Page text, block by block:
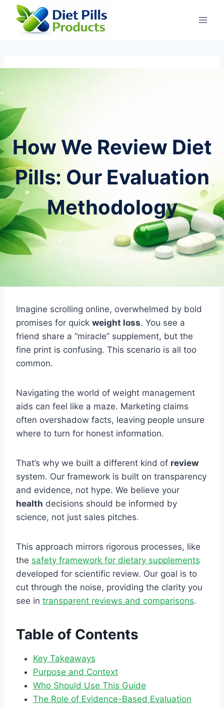
content
How We Review Diet
Pills: Our Evaluation
Methodology
Imagine scrolling online, overwhelmed by bold
promises for quick weight loss. You see a
friend share a “miracle” supplement, but the
fine print is confusing. This scenario is all too
common.
Navigating the world of weight management
aids can feel like a maze. Marketing claims
often overshadow facts, leaving people unsure
where to turn for honest information.
That’s why we built a different kind of review
system. Our framework is built on transparency
and evidence, not hype. We believe your
health decisions should be informed by
science, not just sales pitches.
This approach mirrors rigorous processes, like
the safety framework for dietary supplements
developed for scientific review. Our goal is to
cut through the noise, providing the clarity you
see in transparent reviews and comparisons.
Table of Contents
Key Takeaways
Purpose and Context
Who Should Use This Guide
The Role of Evidence-Based Evaluation